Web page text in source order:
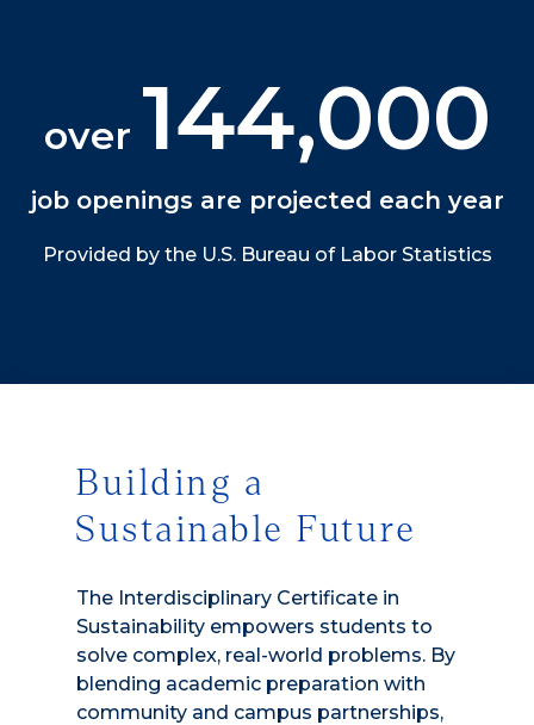
over 144,000
job openings are projected each year
Provided by the U.S. Bureau of Labor Statistics
Building a
Sustainable Future
The Interdisciplinary Certificate in
Sustainability empowers students to
solve complex, real-world problems. By
blending academic preparation with
community and campus partnerships,